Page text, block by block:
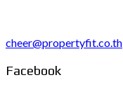
cheer@propertyfit.co.th
Facebook